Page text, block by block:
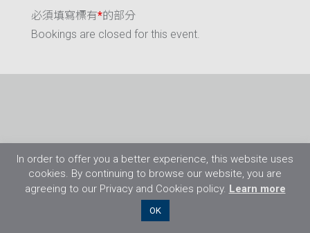
必須填寫標有*的部分
Bookings are closed for this event.
©2026 Flight Training Resources Limited. 保
In order to offer you a better experience, this website uses
cookies. By continuing to browse our website, you are
agreeing to our Privacy and Cookies policy. Learn more
OK